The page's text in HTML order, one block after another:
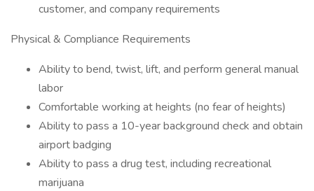
customer, and company requirements
Physical & Compliance Requirements
Ability to bend, twist, lift, and perform general manual
labor
Comfortable working at heights (no fear of heights)
Ability to pass a 10-year background check and obtain
airport badging
Ability to pass a drug test, including recreational
marijuana